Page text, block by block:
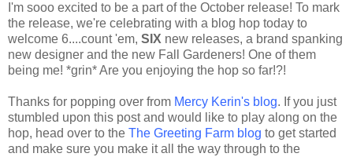
I'm sooo excited to be a part of the October release! To mark
the release, we're celebrating with a blog hop today to
welcome 6....count 'em, SIX new releases, a brand spanking
new designer and the new Fall Gardeners! One of them
being me! *grin* Are you enjoying the hop so far!?!
Thanks for popping over from Mercy Kerin's blog. If you just
stumbled upon this post and would like to play along on the
hop, head over to the The Greeting Farm blog to get started
and make sure you make it all the way through to the